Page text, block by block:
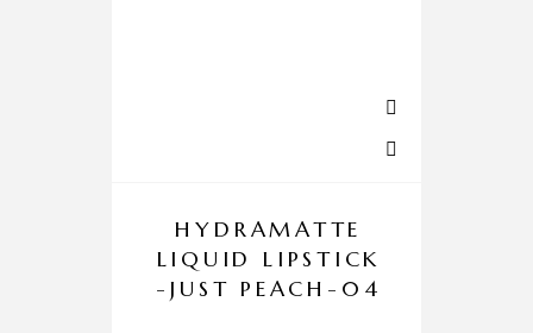
HYDRAMATTE
LIQUID LIPSTICK
-JUST PEACH-04